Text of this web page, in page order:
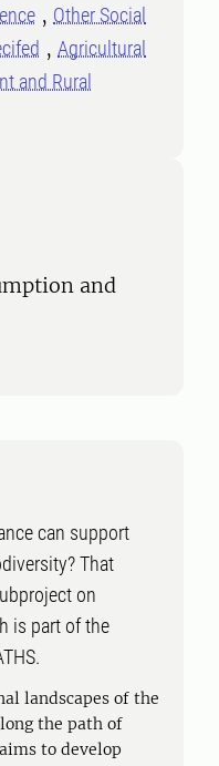
Other Social
Agricultural
and Rural
and
can support
That
on
is part of the
landscapes of the
the path of
to develop